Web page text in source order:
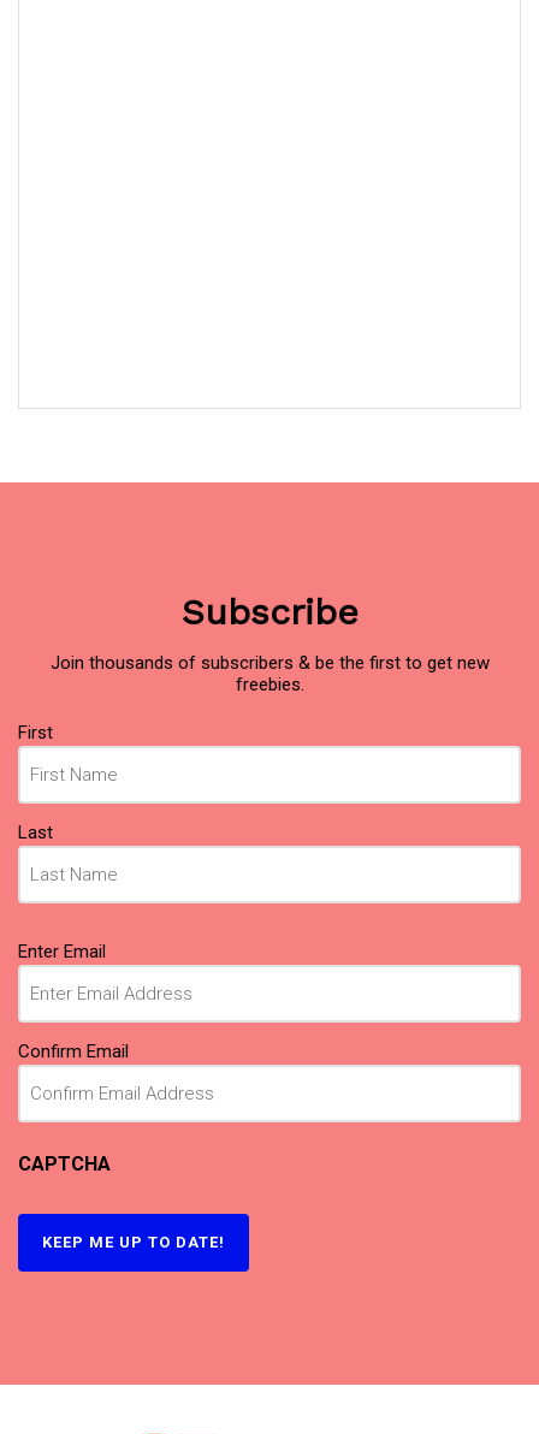
Subscribe
Join thousands of subscribers & be the first to get new
freebies.
Name
(Required)
First
Last
Email
(Required)
Enter Email
Confirm Email
CAPTCHA